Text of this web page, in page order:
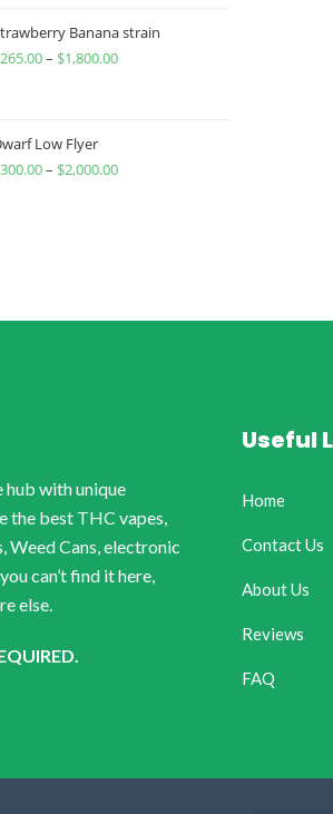
Banana strain
265.00– $1,800.00
Low Flyer
300.00– $2,000.00
hub with unique
the best THC vapes,
Weed Cans, electronic
can’t find it here,
else.
Useful
Home
Contact Us
About Us
Reviews
FAQ